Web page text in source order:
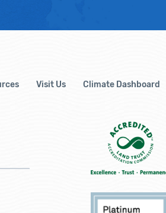
Visit Us Climate Dashboard